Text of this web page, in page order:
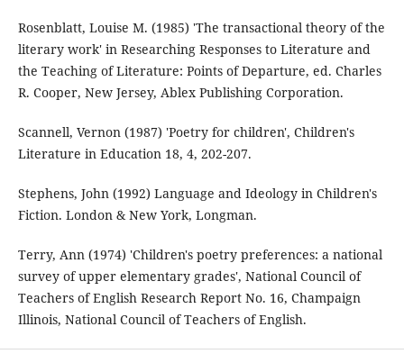
Rosenblatt, Louise M. (1985) 'The transactional theory of the
literary work' in Researching Responses to Literature and
the Teaching of Literature: Points of Departure, ed. Charles
R. Cooper, New Jersey, Ablex Publishing Corporation.
Scannell, Vernon (1987) 'Poetry for children', Children's
Literature in Education 18, 4, 202-207.
Stephens, John (1992) Language and Ideology in Children's
Fiction. London & New York, Longman.
Terry, Ann (1974) 'Children's poetry preferences: a national
survey of upper elementary grades', National Council of
Teachers of English Research Report No. 16, Champaign
Illinois, National Council of Teachers of English.